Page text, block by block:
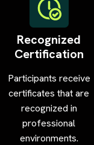
Recognized
Certification
Participants receive
certificates that are
recognized in
professional
environments.